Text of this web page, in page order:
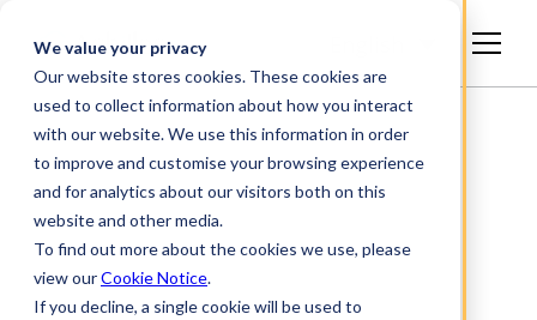
We value your privacy
Our website stores cookies. These cookies are
used to collect information about how you interact
with our website. We use this information in order
to improve and customise your browsing experience
and for analytics about our visitors both on this
website and other media.
To find out more about the cookies we use, please
view ourCookie Notice.
If you decline, a single cookie will be used to